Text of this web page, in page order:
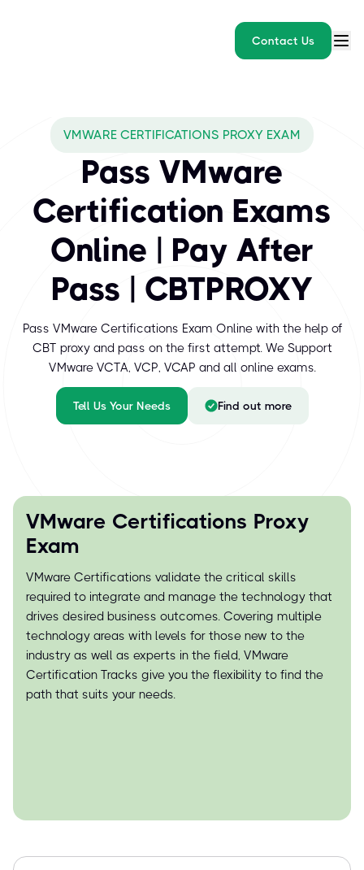
Contact Us
VMware Certifications validate the critical skills required to
VMWARE CERTIFICATIONS PROXY EXAM
Pass VMware
Certification Exams
Online | Pay After
Pass | CBTPROXY
Pass VMware Certifications Exam Online with the help of
CBT proxy and pass on the first attempt. We Support
VMware VCTA, VCP, VCAP and all online exams.
Tell Us Your Needs Find out more
VMware Certifications Proxy
Exam
VMware Certifications validate the critical skills
required to integrate and manage the technology that
drives desired business outcomes. Covering multiple
technology areas with levels for those new to the
industry as well as experts in the field, VMware
Certification Tracks give you the flexibility to find the
path that suits your needs.